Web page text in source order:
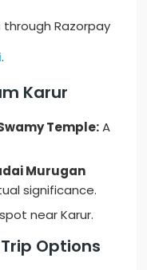
Razorpay
.
Karur
Temple:A
Murugan
significance.
near Karur.
Options